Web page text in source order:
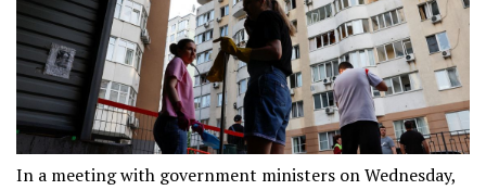
In a meeting with government ministers on Wednesday,